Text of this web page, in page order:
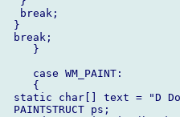
   break;
  }
  break;
     }
     case WM_PAINT:
     {
static char[] text = "D
  PAINTSTRUCT ps;